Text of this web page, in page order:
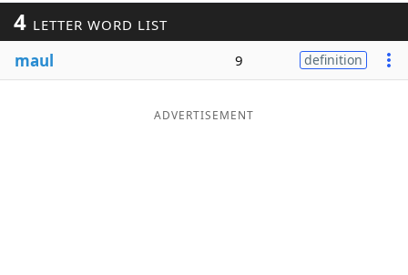
Word ListMaker
Blog
4 LETTER WORD LIST
maul 9 definition
ADVERTISEMENT